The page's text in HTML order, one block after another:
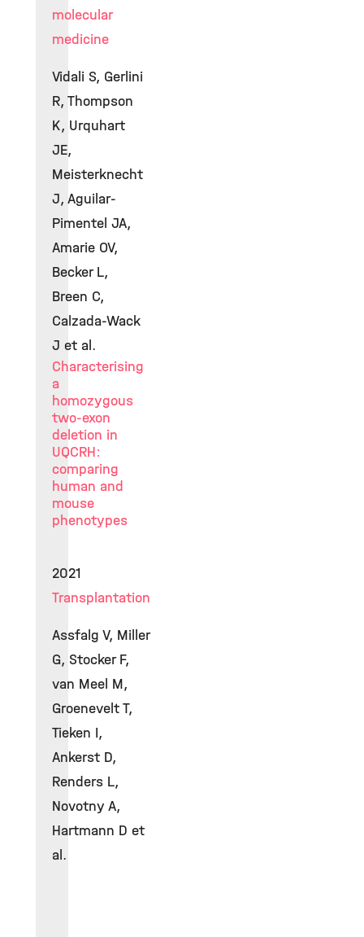
molecular
medicine
Vidali S, Gerlini
R, Thompson
K, Urquhart
JE,
Meisterknecht
J, Aguilar-
Pimentel JA,
Amarie OV,
Becker L,
Breen C,
Calzada-Wack
J et al.
Characterising
a
homozygous
two-exon
deletion in
UQCRH:
comparing
human and
mouse
phenotypes
2021
Transplantation
Assfalg V, Miller
G, Stocker F,
van Meel M,
Groenevelt T,
Tieken I,
Ankerst D,
Renders L,
Novotny A,
Hartmann D et
al.